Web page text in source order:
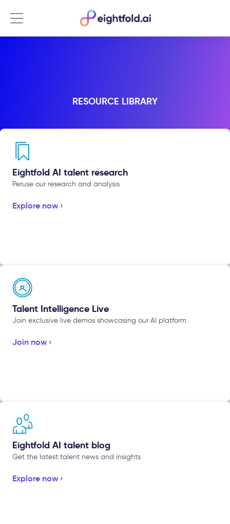
Menu
RESOURCE LIBRARY
Eightfold AI talent research
Peruse our research and analysis
Explore now ›
Talent Intelligence Live
Join exclusive live demos showcasing our AI platform.
Join now ›
Eightfold AI talent blog
Get the latest talent news and insights
Explore now ›